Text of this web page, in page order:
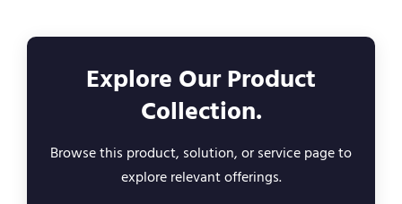
Explore Our Product
Collection.
Browse this product, solution, or service page to
explore relevant offerings.